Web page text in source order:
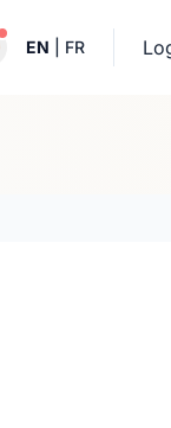
Notifications active
EN FR